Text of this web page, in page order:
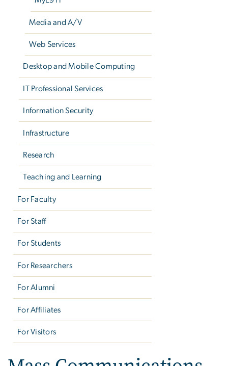
Media and A/V
Web Services
Desktop and Mobile Computing
IT Professional Services
Information Security
Infrastructure
Research
Teaching and Learning
For Faculty
For Staff
For Students
For Researchers
For Alumni
For Affiliates
For Visitors